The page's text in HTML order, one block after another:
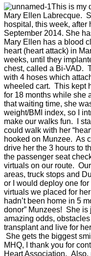
This is my
Mary Ellen Labrecque.
hospital, this week, after
September 2014. She
Mary Ellen has a blood
heart (heart attack) in
weeks, until they
chest, called a Bi-VAD.
with 4 hoses which
wheeled cart. This kept
for 18 months while she
that waiting time, she
weight/BMI index, so I
make our walks fun. I
could walk with her
hooked on Munzee. As
drive her the 3 hours to
the passenger seat
virtuals on our route.
areas, truck stops and
or I would deploy one
virtuals we placed for
hadn’t been home in 5
donor” Munzees! She is
amazing odds,
transplant and live for
She gets the biggest
MHQ, I thank you for
Heart Association.